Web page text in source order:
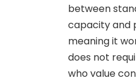
between
capacityand
meaning it
does not
who value